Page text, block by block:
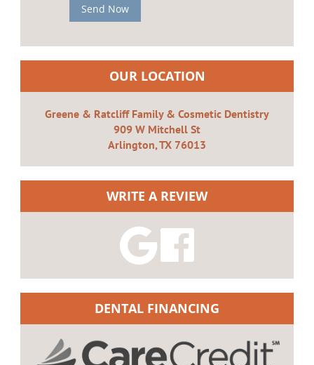
Send Now
OUR LOCATION
Greene & Ratcliff Family & Cosmetic Dentistry
909 W Mitchell St
Arlington, TX 76013
WRITE A REVIEW
DENTAL FINANCING